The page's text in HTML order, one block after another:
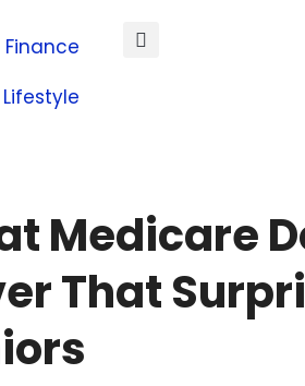
Finance
Lifestyle
Medicare
That